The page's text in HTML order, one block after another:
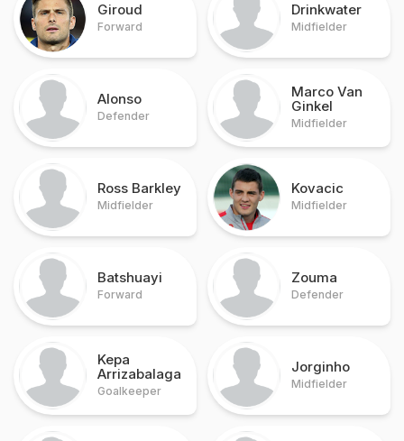
Giroud
Forward
Drinkwater
Midfielder
Alonso
Defender
Marco Van
Ginkel
Midfielder
Ross Barkley
Midfielder
Kovacic
Midfielder
Batshuayi
Forward
Zouma
Defender
Kepa
Arrizabalaga
Goalkeeper
Jorginho
Midfielder